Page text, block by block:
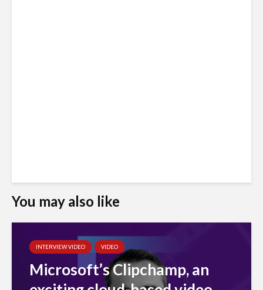
You may also like
INTERVIEW VIDEO VIDEO
Microsoft’s Clipchamp, an